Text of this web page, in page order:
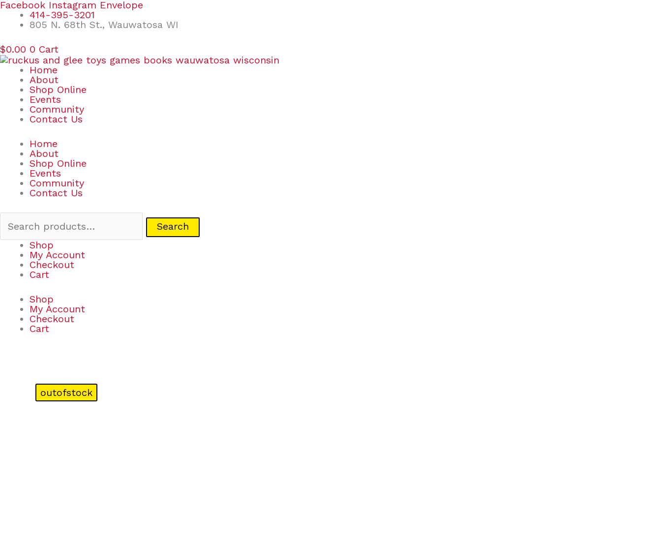
Skip
content
Facebook Instagram Envelope
414-395-3201
805 N. 68th St., Wauwatosa WI
$0.00 0 Cart
Home
About
Shop Online
Events
Community
Contact Us
Home
About
Shop Online
Events
Community
Contact Us
Search
Search
Shop
My Account
Checkout
Cart
Shop
My Account
Checkout
Cart
outofstock